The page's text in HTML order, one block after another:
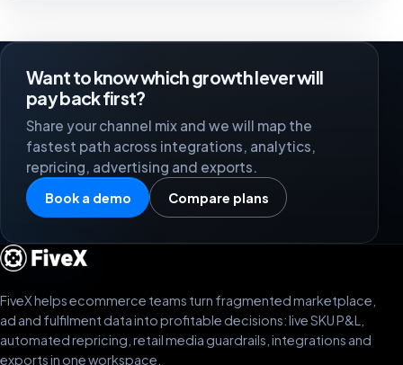
Want to know which growth lever will
pay back first?
Share your channel mix and we will map the
fastest path across integrations, analytics,
repricing, advertising and exports.
Book a demo Compare plans
FiveX helps ecommerce teams turn fragmented marketplace,
ad and fulfilment data into profitable decisions: live SKU P&L,
automated repricing, retail media guardrails, integrations and
exports in one workspace.